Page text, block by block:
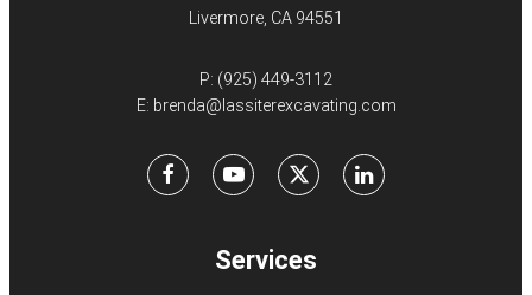
Livermore, CA 94551
P: (925) 449-3112
E: brenda@lassiterexcavating.com
FacebookYoutubeX LinkedIn
Services